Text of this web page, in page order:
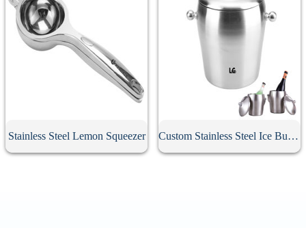
Stainless Steel Lemon Squeezer Custom Stainless Steel Ice Bucket With Lid